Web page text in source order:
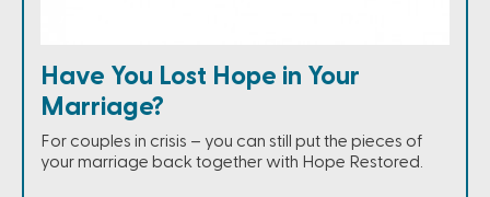
Have You Lost Hope in Your
Marriage?
For couples in crisis – you can still put the pieces of
your marriage back together with Hope Restored.